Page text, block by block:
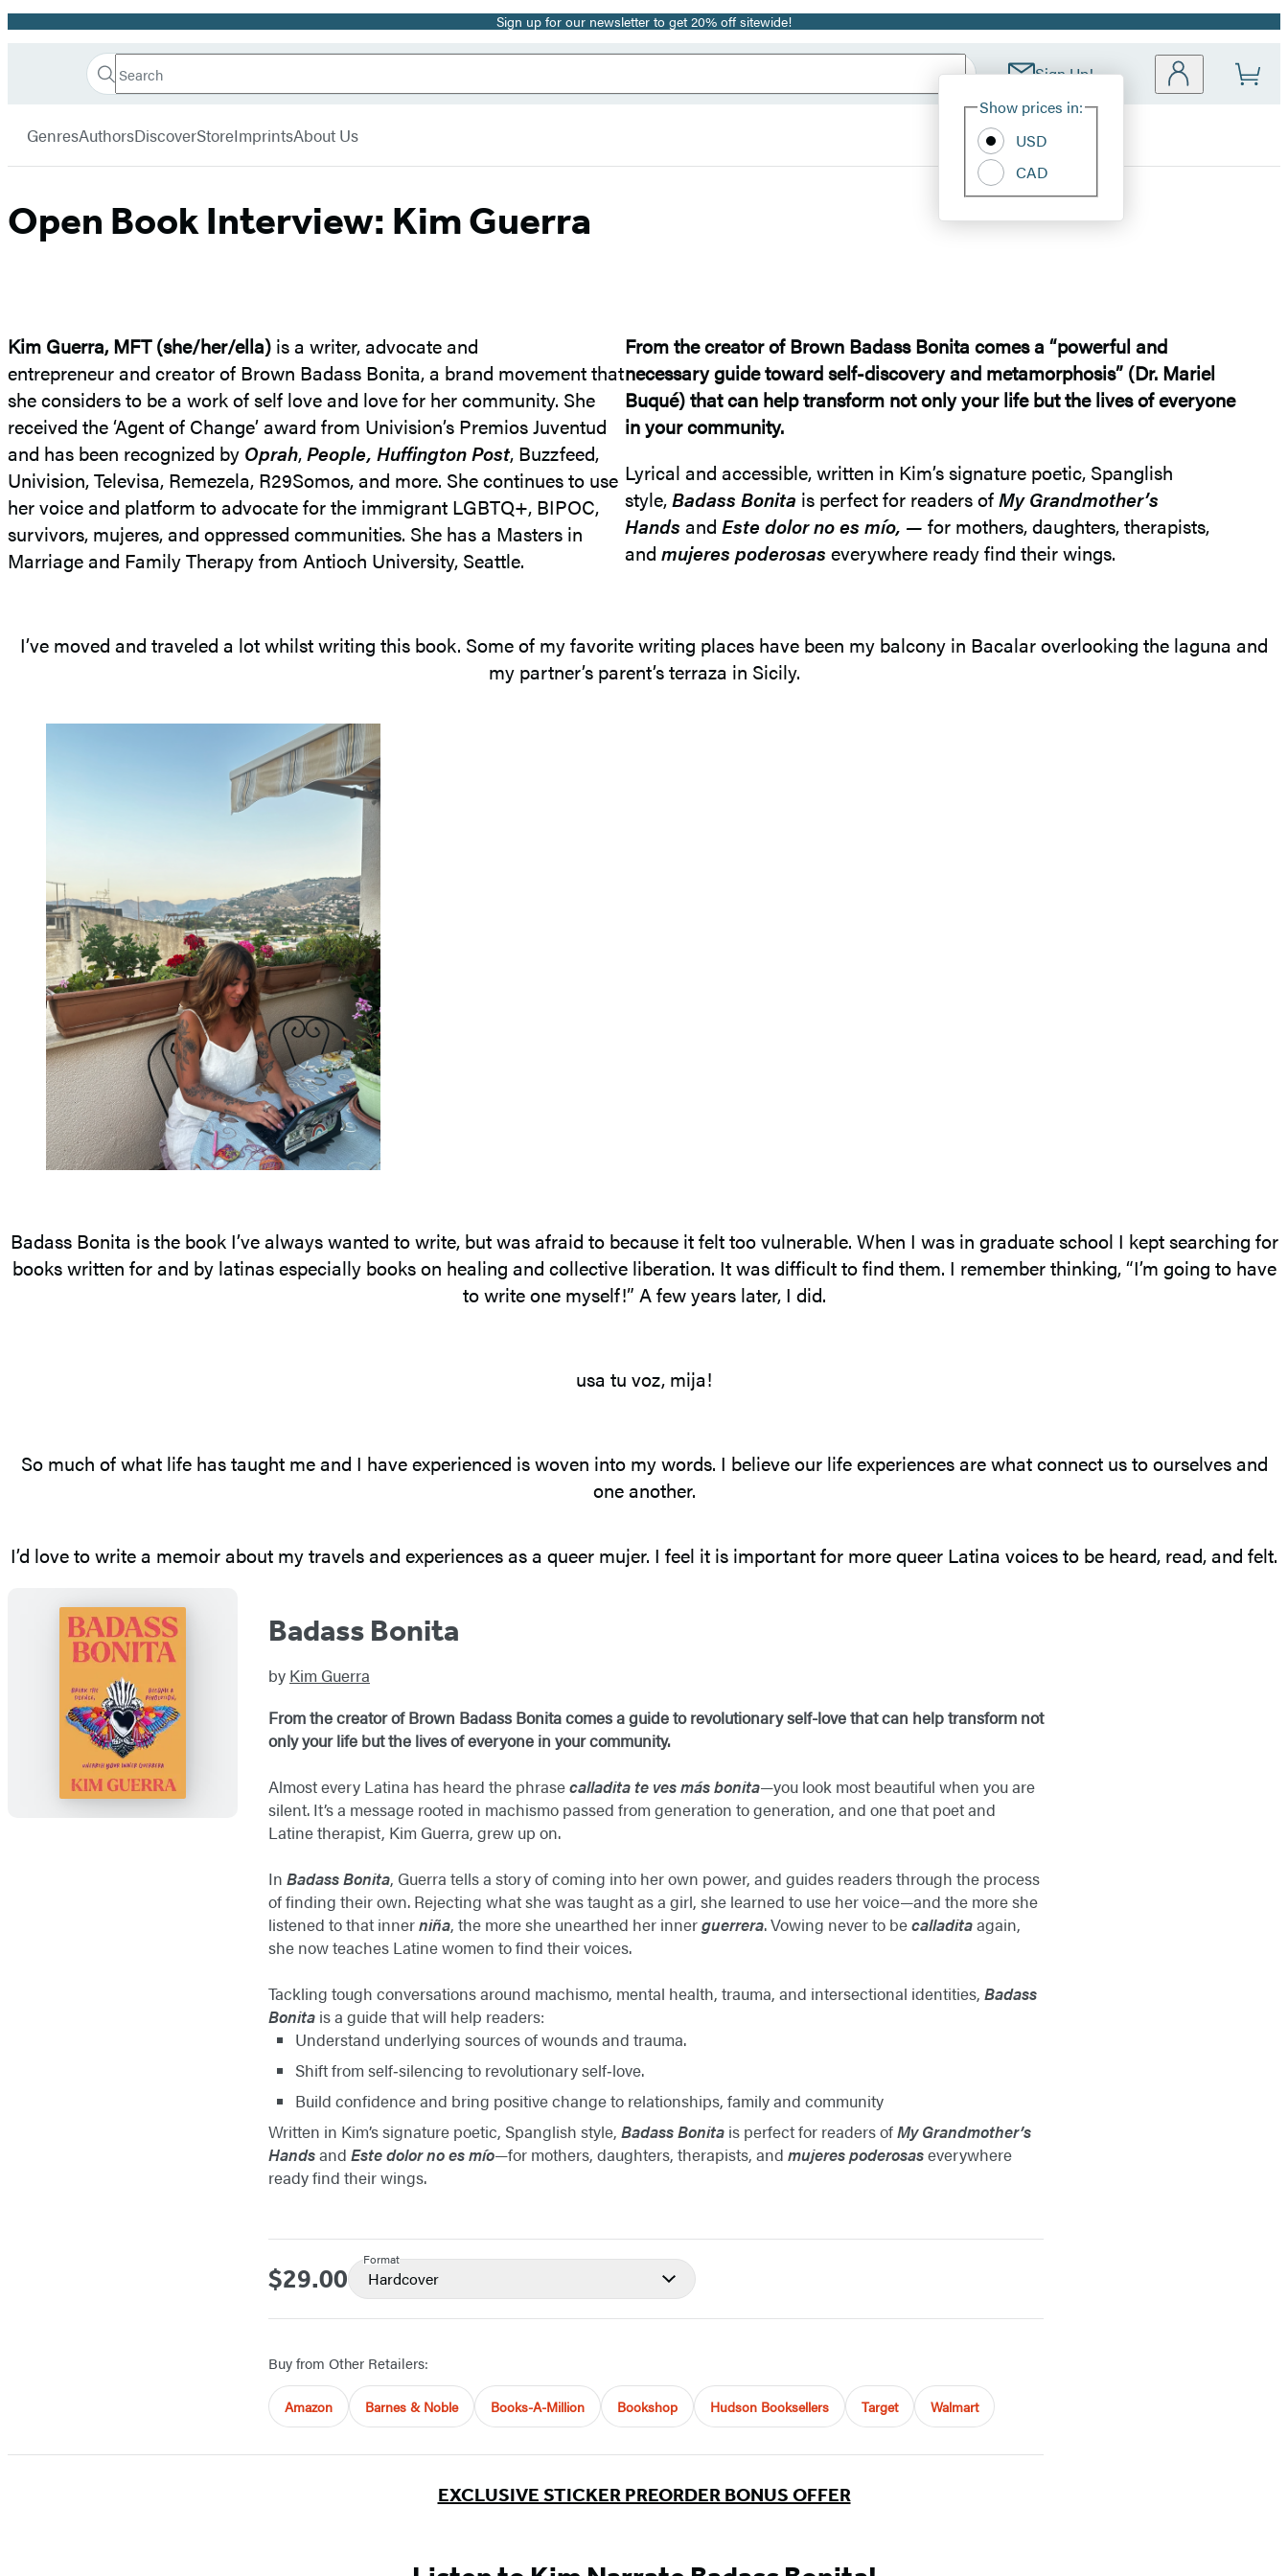
Promotion Sign up for our newsletter to get 20% off sitewide!
Book
Search
Search
Submit Sign Up!
Site
Show prices in:
USD
CAD
GenresAuthorsDiscoverStoreImprintsAbout Us
Open Book Interview: Kim Guerra
Kim Guerra, MFT (she/her/ella) is a writer, advocate and
entrepreneur and creator of Brown Badass Bonita, a brand movement that
she considers to be a work of self love and love for her community. She
received the ‘Agent of Change’ award from Univision’s Premios Juventud
and has been recognized by Oprah,People, Huffington Post, Buzzfeed,
Univision, Televisa, Remezela, R29Somos, and more. She continues to use
her voice and platform to advocate for the immigrant LGBTQ+, BIPOC,
survivors, mujeres, and oppressed communities. She has a Masters in
Marriage and Family Therapy from Antioch University, Seattle.
From the creator of Brown Badass Bonita comes a “powerful and
necessary guide toward self-discovery and metamorphosis” (Dr. Mariel
Buqué) that can help transform not only your life but the lives of everyone
in your community.
Lyrical and accessible, written in Kim’s signature poetic, Spanglish
style,Badass Bonita is perfect for readers ofMy Grandmother’s
Hands and Este dolor no es mío, — for mothers, daughters, therapists,
and mujeres poderosas everywhere ready find their wings.
I’ve moved and traveled a lot whilst writing this book. Some of my favorite writing places have been my balcony in Bacalar overlooking the laguna and
my partner’s parent’s terraza in Sicily.
Badass Bonita is the book I’ve always wanted to write, but was afraid to because it felt too vulnerable. When I was in graduate school I kept searching for
books written for and by latinas especially books on healing and collective liberation. It was difficult to find them. I remember thinking, “I’m going to have
to write one myself!” A few years later, I did.
usa tu voz, mija!
So much of what life has taught me and I have experienced is woven into my words. I believe our life experiences are what connect us to ourselves and
one another.
I’d love to write a memoir about my travels and experiences as a queer mujer. I feel it is important for more queer Latina voices to be heard, read, and felt.
Badass Bonita
by Kim Guerra
From the creator of Brown Badass Bonita comes a guide to revolutionary self-love that can help transform not
only your life but the lives of everyone in your community.
Almost every Latina has heard the phrasecalladita te ves más bonita—you look most beautiful when you are
silent. It’s a message rooted in machismo passed from generation to generation, and one that poet and
Latine therapist, Kim Guerra, grew up on.
In Badass Bonita, Guerra tells a story of coming into her own power, and guides readers through the process
of finding their own. Rejecting what she was taught as a girl, she learned to use her voice—and the more she
listened to that innerniña, the more she unearthed her innerguerrera. Vowing never to becalladitaagain,
she now teaches Latine women to find their voices.
Tackling tough conversations around machismo, mental health, trauma, and intersectional identities, Badass
Bonita is a guide that will help readers:
Understand underlying sources of wounds and trauma.
Shift from self‑silencing to revolutionary self‑love.
Build confidence and bring positive change to relationships, family and community
Written in Kim’s signature poetic, Spanglish style, Badass Bonita is perfect for readers ofMy Grandmother’s
Handsand Este dolor no es mío—for mothers, daughters, therapists, and mujeres poderosaseverywhere
ready find their wings.
Price
$29.00
Format
Hardcover
Buy from Other Retailers:
Amazon Barnes & Noble Books-A-Million Bookshop Hudson Booksellers Target Walmart
EXCLUSIVE STICKER PREORDER BONUS OFFER